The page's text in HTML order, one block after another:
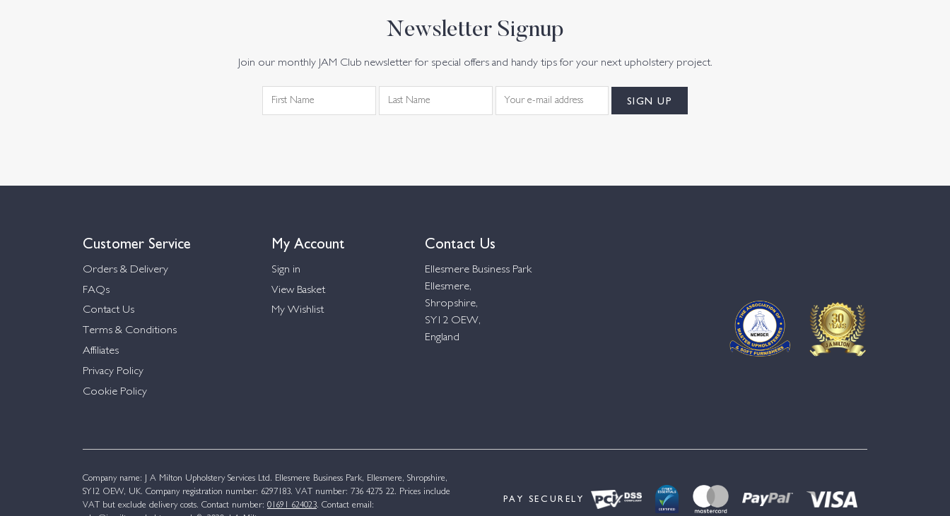
Newsletter Signup
Join our monthly JAM Club newsletter for special offers and handy tips for your next upholstery project.
Customer Service
Orders & Delivery
FAQs
Contact Us
Terms & Conditions
Affiliates
Privacy Policy
Cookie Policy
My Account
Sign in
View Basket
My Wishlist
Contact Us
Ellesmere Business Park
Ellesmere,
Shropshire,
SY12 OEW,
England
Company name: J A Milton Upholstery Services Ltd. Ellesmere Business Park, Ellesmere, Shropshire,
SY12 OEW, UK. Company registration number: 6297183. VAT number: 736 4275 22. Prices include
VAT but exclude delivery costs. Contact number: 01691 624023. Contact email:
PAY SECURELY